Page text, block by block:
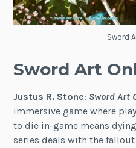
Sword
Sword Art
Justus R. Stone: Sword Art
immersive game where
to die in-game means
series deals with the